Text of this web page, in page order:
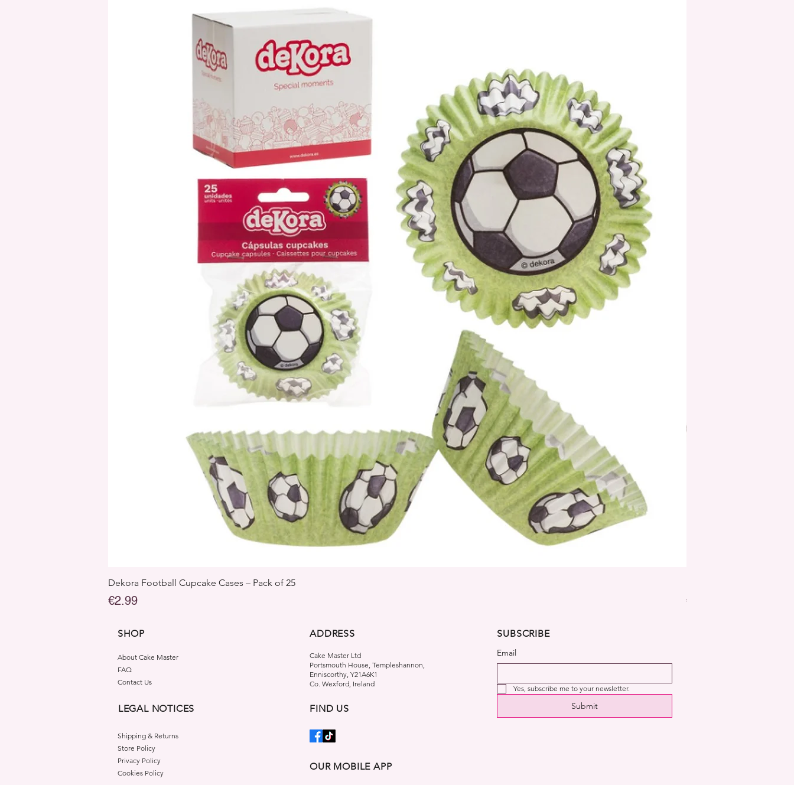
Dekora Football Cupcake Cases – Pack of 25
Price
€2.99 Price
€2.99
SHOP
About Cake Master
FAQ
Contact Us
LEGAL NOTICES
Shipping & Returns
Store Policy
Privacy Policy
Cookies Policy
ADDRESS
Cake Master Ltd
Portsmouth House, Templeshannon,
Enniscorthy, Y21A6K1
Co. Wexford, Ireland
FIND US
OUR MOBILE APP
SUBSCRIBE
Email
Yes, subscribe me to your newsletter.
Submit